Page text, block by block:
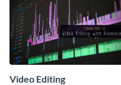
Video Editing